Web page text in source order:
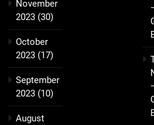
November
2023 (30)
October
2023 (17)
September
2023 (10)
August